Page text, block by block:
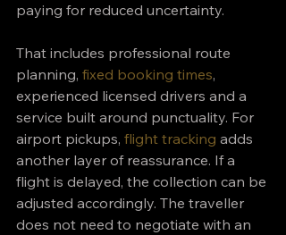
paying for reduced uncertainty.
That includes professional route
planning, fixed booking times,
experienced licensed drivers and a
service built around punctuality. For
airport pickups, flight tracking adds
another layer of reassurance. If a
flight is delayed, the collection can be
adjusted accordingly. The traveller
does not need to negotiate with an